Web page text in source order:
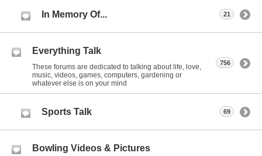
In Memory Of... 21
Everything Talk
These forums are dedicated to talking about life, love,
music, videos, games, computers, gardening or
whatever else is on your mind
756
Sports Talk 69
Bowling Videos & Pictures